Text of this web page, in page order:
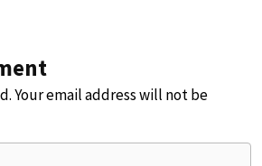
Your email address will not be